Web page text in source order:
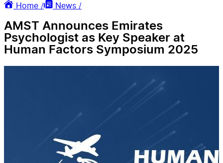
Home /
News /
AMST Announces Emirates
Psychologist as Key Speaker at
Human Factors Symposium 2025